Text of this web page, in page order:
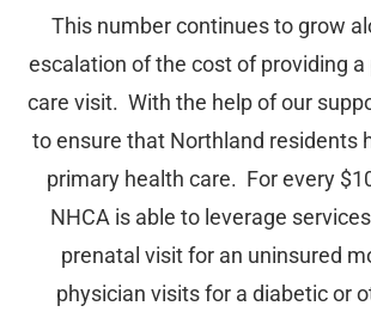
This number continues to grow
escalation of the cost of providing
care visit. With the help of our
to ensure that Northland residents
primary health care. For every
NHCA is able to leverage
prenatal visit for an uninsured
physician visits for a diabetic or